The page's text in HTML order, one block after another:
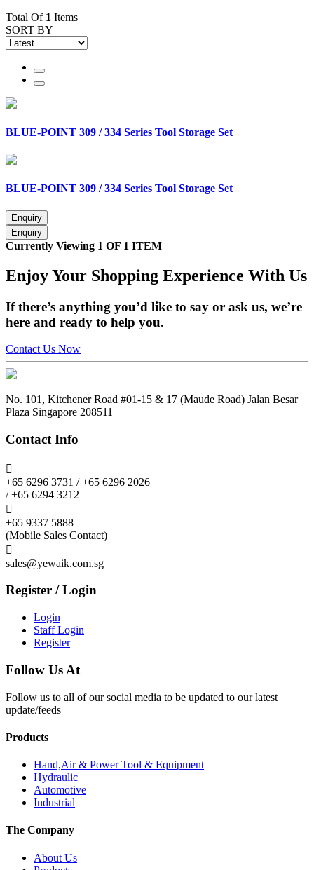
Total Of 1 Items
SORT BY
BLUE-POINT 309 / 334 Series Tool Storage Set
BLUE-POINT 309 / 334 Series Tool Storage Set
Currently Viewing 1 OF 1 ITEM
EnjoyYour Shopping Experience With Us
If there’s anything you’d like to say or ask us, we’re
here and ready to help you.
Contact Us Now
No. 101, Kitchener Road #01-15 & 17 (Maude Road) Jalan Besar
Plaza Singapore 208511
Contact Info

+65 6296 3731 / +65 6296 2026
/ +65 6294 3212

+65 9337 5888
(Mobile Sales Contact)

sales@yewaik.com.sg
Register / Login
Login
Staff Login
Register
Follow Us At
Follow us to all of our social media to be updated to our latest
update/feeds
Products
Hand,Air & Power Tool & Equipment
Hydraulic
Automotive
Industrial
The Company
About Us